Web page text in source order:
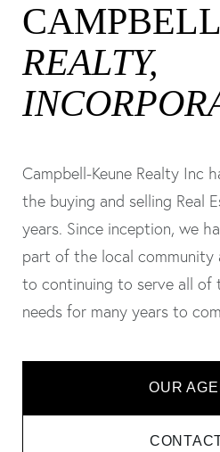
REALTY,
Campbell-Keune Realty Inc
the buying and selling Real
years. Since inception, we
part of the local community
to continuing to serve all of
needs for many years to
OUR